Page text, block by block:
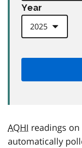
Year
AQHI readings
automatically